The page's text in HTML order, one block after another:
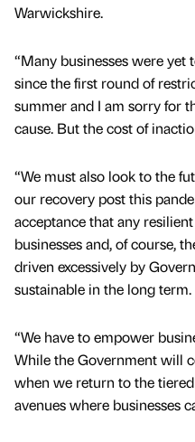
Warwickshire.
“Many businesses were yet
since the first round of
summer and I am sorry for
cause. But the cost of
“We must also look to the
our recovery post this
acceptance that any
businesses and, of course,
driven excessively by
sustainable in the long term.
“We have to empower
While the Government will
when we return to the
avenues where businesses